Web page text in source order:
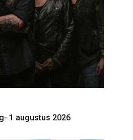
1 augustus 2026